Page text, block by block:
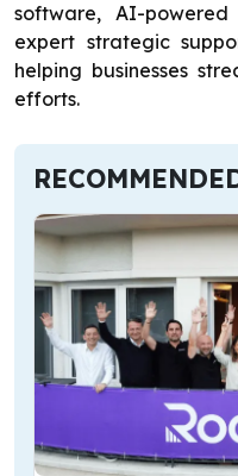
software, AI-
expert strategic
helping businesses
efforts.